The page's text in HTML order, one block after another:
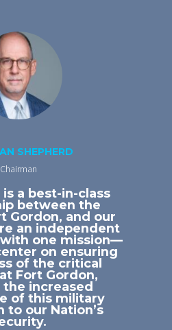
SHEPHERD
Chairman
a best-in-class
between the
Gordon, and our
an independent
one mission—
on ensuring
of the critical
Fort Gordon,
increased
of this military
to our Nation’s